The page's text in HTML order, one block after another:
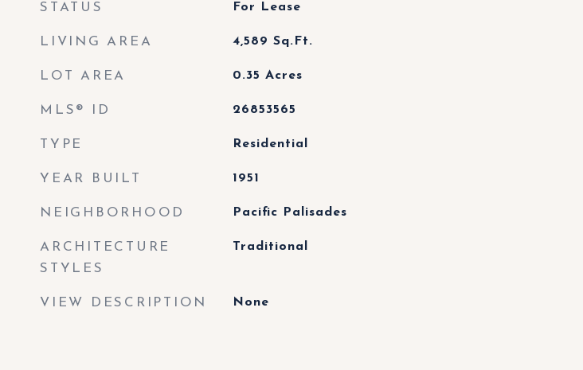
STATUS For Lease
LIVING AREA 4,589 Sq.Ft.
LOT AREA 0.35 Acres
MLS® ID 26853565
TYPE Residential
YEAR BUILT 1951
NEIGHBORHOOD Pacific Palisades
ARCHITECTURE
STYLES
Traditional
VIEW DESCRIPTION None